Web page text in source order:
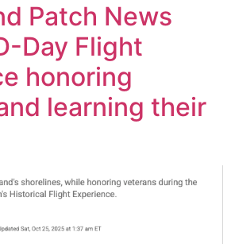
Patch News
Day Flight
honoring
learning their